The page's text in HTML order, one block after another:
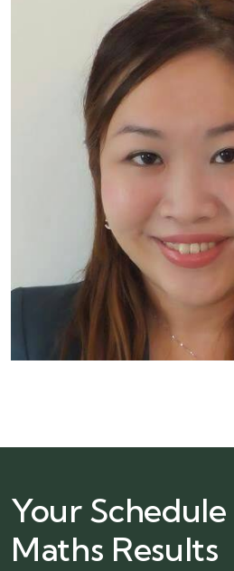
Your
Maths Results